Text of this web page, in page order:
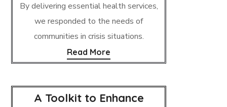
By delivering essential health services,
we responded to the needs of
communities in crisis situations.
Read More
A Toolkit to Enhance